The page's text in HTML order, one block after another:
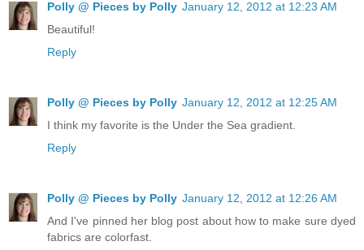
Polly @ Pieces by Polly January 12, 2012 at 12:23 AM
Beautiful!
Reply
Polly @ Pieces by Polly January 12, 2012 at 12:25 AM
I think my favorite is the Under the Sea gradient.
Reply
Polly @ Pieces by Polly January 12, 2012 at 12:26 AM
And I've pinned her blog post about how to make sure dyed
fabrics are colorfast.